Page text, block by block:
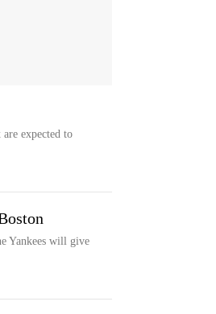
expected to
Yankees will give